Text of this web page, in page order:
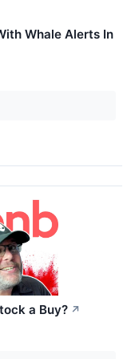
Whale Alerts In
a Buy? ↗